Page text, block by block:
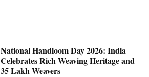
National Handloom Day 2026: India
Celebrates Rich Weaving Heritage and
35 Lakh Weavers